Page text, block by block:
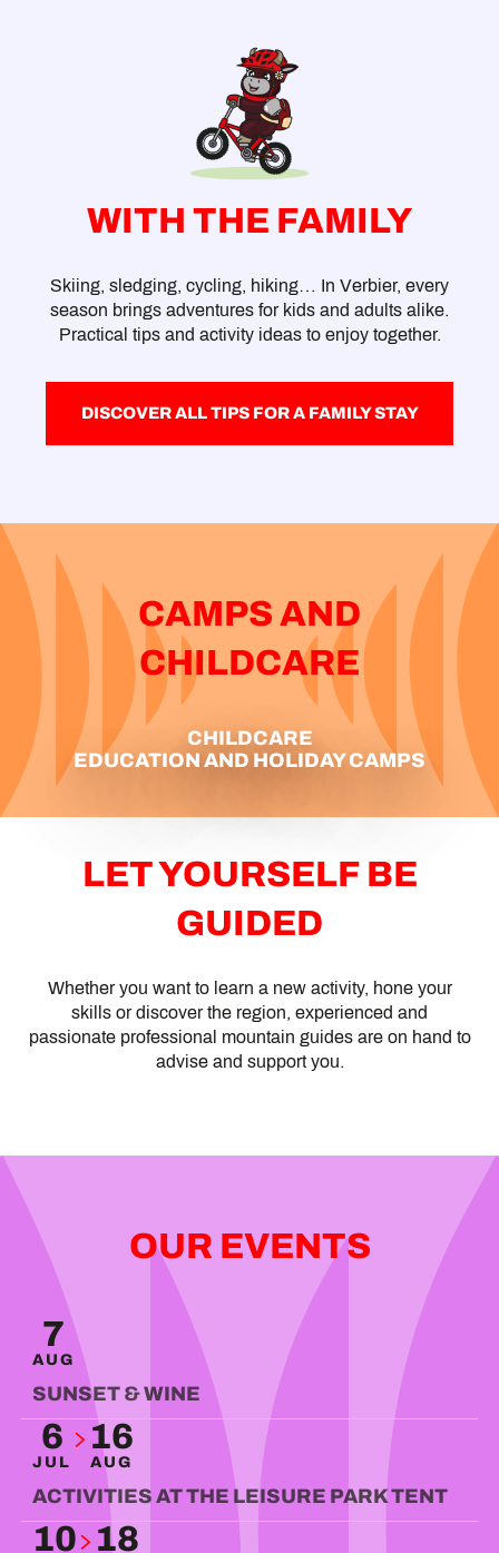
WITH THE FAMILY
Skiing, sledging, cycling, hiking… In Verbier, every
season brings adventures for kids and adults alike.
Practical tips and activity ideas to enjoy together.
DISCOVER ALL TIPS FOR A FAMILY STAY
CAMPS AND
CHILDCARE
CHILDCARE
EDUCATION AND HOLIDAY CAMPS
LET YOURSELF BE
GUIDED
Whether you want to learn a new activity, hone your
skills or discover the region, experienced and
passionate professional mountain guides are on hand to
advise and support you.
MOUNTAIN LEADERS AND GUIDES
OUR EVENTS
VIBE
READ MORE
7
AUG
SUNSET & WINE
6
JUL
16
AUG
ACTIVITIES AT THE LEISURE PARK TENT
10 18